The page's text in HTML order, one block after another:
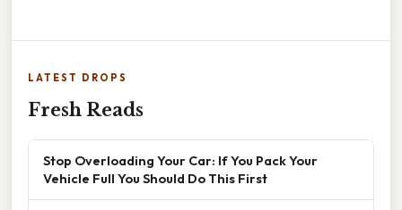
LATEST DROPS
Fresh Reads
Stop Overloading Your Car: If You Pack Your
Vehicle Full You Should Do This First